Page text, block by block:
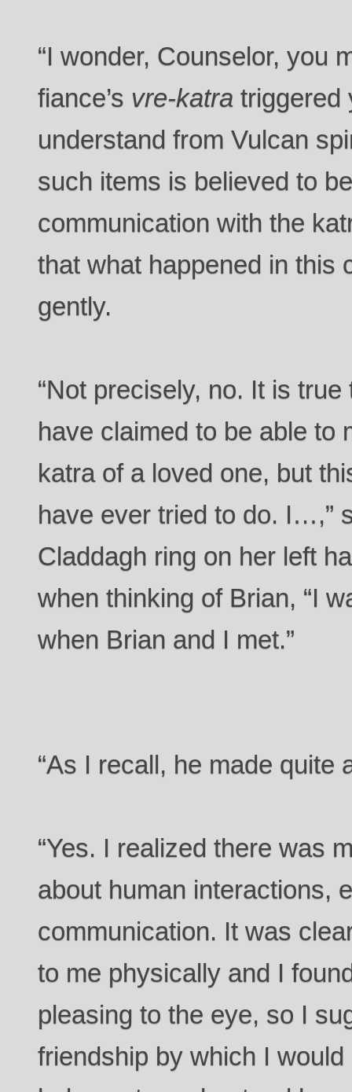
“I wonder, Counselor, you
fiance’s vre-katra triggered
understand from Vulcan
such items is believed to
communication with the
that what happened in this
gently.
“Not precisely, no. It is
have claimed to be able to
katra of a loved one, but
have ever tried to do. I…,”
Claddagh ring on her left
when thinking of Brian, “I
when Brian and I met.”
“As I recall, he made quite
“Yes. I realized there was
about human interactions,
communication. It was
to me physically and I
pleasing to the eye, so I
friendship by which I would